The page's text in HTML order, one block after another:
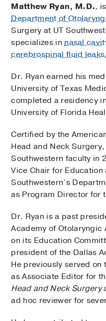
Matthew Ryan, M.D.,
Department of
Surgery at UT
specializes innasal
cerebrospinal fluid leaks
Dr. Ryan earned his
University of Texas
completed a residency
University of Florida
Certified by the
Head and Neck
Southwestern faculty in
Vice Chair for Education
Southwestern’s
as Program Director for
Dr. Ryan is a past
Academy of Otolaryngic
on its Education
president of the Dallas
He previously served
as Associate Editor for
Head and Neck Surgery
ad hoc reviewer for